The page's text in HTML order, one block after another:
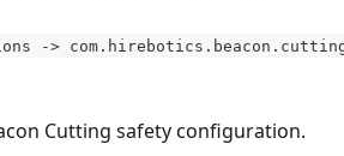
->
Cutting safety configuration.